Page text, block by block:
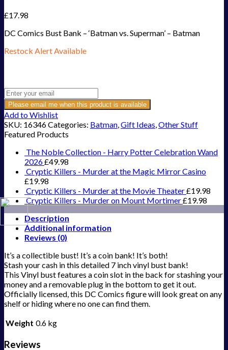
£17.98
DC Comics Bust Bank – ‘Batman vs. Superman’ – Batman
Restock Alert Available
Please email me when this product is available
Add to Wishlist
SKU: 16346Categories: Batman,Gift Ideas,Other Stuff
Featured Products
The Noble Collection - Harry Potter Celebration Wand
2026£49.98
Cryptic Killers - Murder at the Magic Mirror Casino
£19.98
Cryptic Killers - Murder at the Movie Theater£19.98
Cryptic Killers - Murder on Mount Mortimer£19.98
Description
Additional information
Reviews (0)
It’s a collectible bust! It’s a coin bank! It’s both!
Stash your cash in this detailed 7 inch vinyl bust bank!
This Vinyl bust features a coin slot in the back for stashing your
money and a removable plug in the bottom to get it out.
Officially licensed, this DC Comics figure will look great on any
shelf or hiding where no one can find them.
Weight 0.6 kg
Reviews